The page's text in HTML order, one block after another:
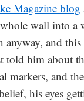
Magazine blog
wall into a
and this
told him about
markers, and
his eyes